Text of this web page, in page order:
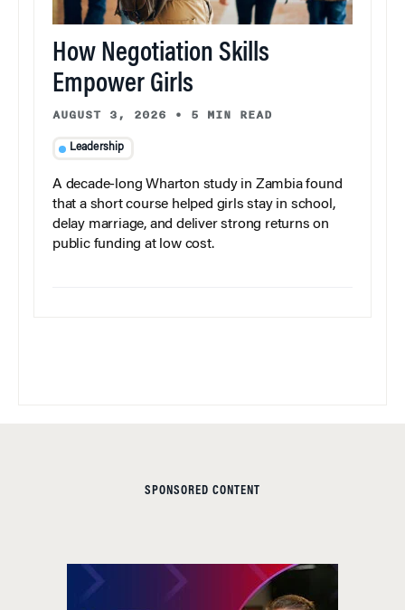
How Negotiation Skills
Empower Girls
AUGUST 3, 2026 • 5 MIN READ
Leadership
A decade-long Wharton study in Zambia found
that a short course helped girls stay in school,
delay marriage, and deliver strong returns on
public funding at low cost.
SPONSORED CONTENT